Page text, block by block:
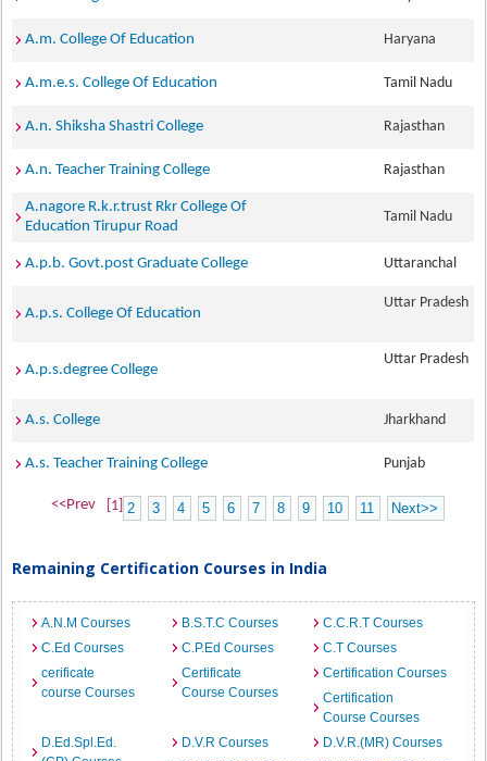
A.m. College Of Education Haryana
A.m.e.s. College Of Education Tamil Nadu
A.n. Shiksha Shastri College Rajasthan
A.n. Teacher Training College Rajasthan
A.nagore R.k.r.trust Rkr College Of
Education Tirupur Road
Tamil Nadu
A.p.b. Govt.post Graduate College Uttaranchal
A.p.s. College Of Education
Uttar Pradesh
A.p.s.degree College
Uttar Pradesh
A.s. College Jharkhand
A.s. Teacher Training College Punjab
<<Prev [1] 2 3 4 5 6 7 8 9 10 11 Next>>
Remaining Certification Courses in India
A.N.M Courses B.S.T.C Courses
C.C.R.T Courses
C.Ed Courses
C.P.Ed Courses
C.T Courses
cerificate
course Courses
Certificate
Course Courses
Certification Courses
Certification
Course Courses
D.Ed.Spl.Ed.
D.V.R Courses
D.V.R.(MR) Courses